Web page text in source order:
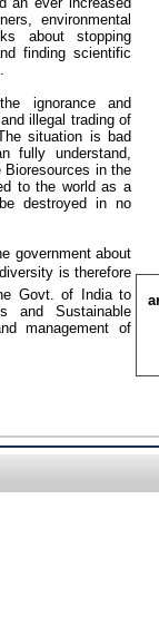
environmental
about stopping
finding scientific
ignorance and
illegal trading of
situation is bad
fully understand,
in the
to the world as a
destroyed in no
government about
is therefore
Govt. of India to
and Sustainable
management of